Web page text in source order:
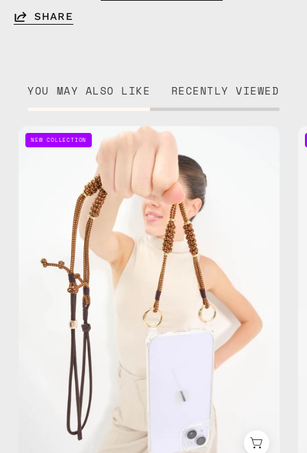
SHARE
YOU MAY ALSO LIKE RECENTLY VIEWED
Gold
Rush
Adjustable
Phone
Strap
—
handmade
beaded
phone
strap,
hands-
free
crossbody
NEW COLLECTION